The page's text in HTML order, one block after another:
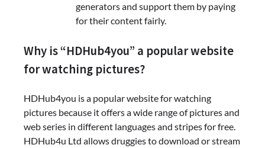
generators and support them by paying
for their content fairly.
Why is “HDHub4you” a popular website
for watching pictures?
HDHub4you is a popular website for watching
pictures because it offers a wide range of pictures and
web series in different languages and stripes for free.
HDHub4u Ltd allows druggies to download or stream